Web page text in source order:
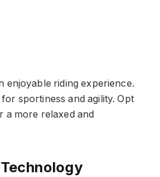
enjoyable riding experience.
sportiness and agility. Opt
more relaxed and